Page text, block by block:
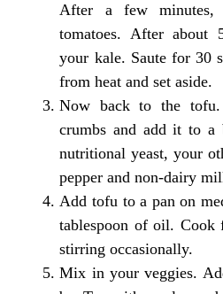
After a few
tomatoes. After about
your kale. Saute for 30
from heat and set aside.
Now back to the
crumbs and add it to a
nutritional yeast, your
pepper and non-dairy
Add tofu to a pan on
tablespoon of oil. Cook
stirring occasionally.
Mix in your veggies.